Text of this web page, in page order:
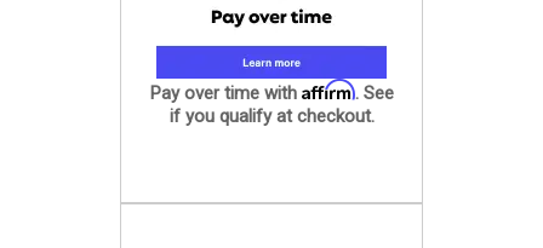
Pay over time with Affirm. See
if you qualify at checkout.